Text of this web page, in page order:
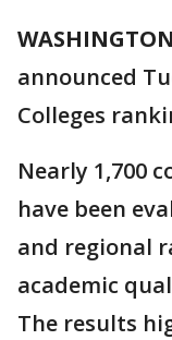
WASHINGTON
announced
Colleges
Nearly 1,700
have been
and regional
academic
The results